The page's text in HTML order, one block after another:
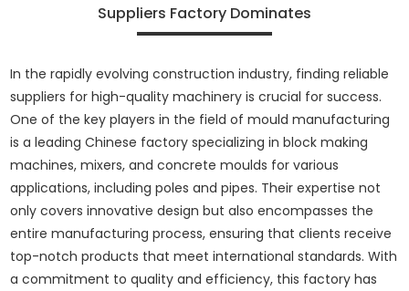
Suppliers Factory Dominates
In the rapidly evolving construction industry, finding reliable
suppliers for high-quality machinery is crucial for success.
One of the key players in the field of mould manufacturing
is a leading Chinese factory specializing in block making
machines, mixers, and concrete moulds for various
applications, including poles and pipes. Their expertise not
only covers innovative design but also encompasses the
entire manufacturing process, ensuring that clients receive
top-notch products that meet international standards. With
a commitment to quality and efficiency, this factory has